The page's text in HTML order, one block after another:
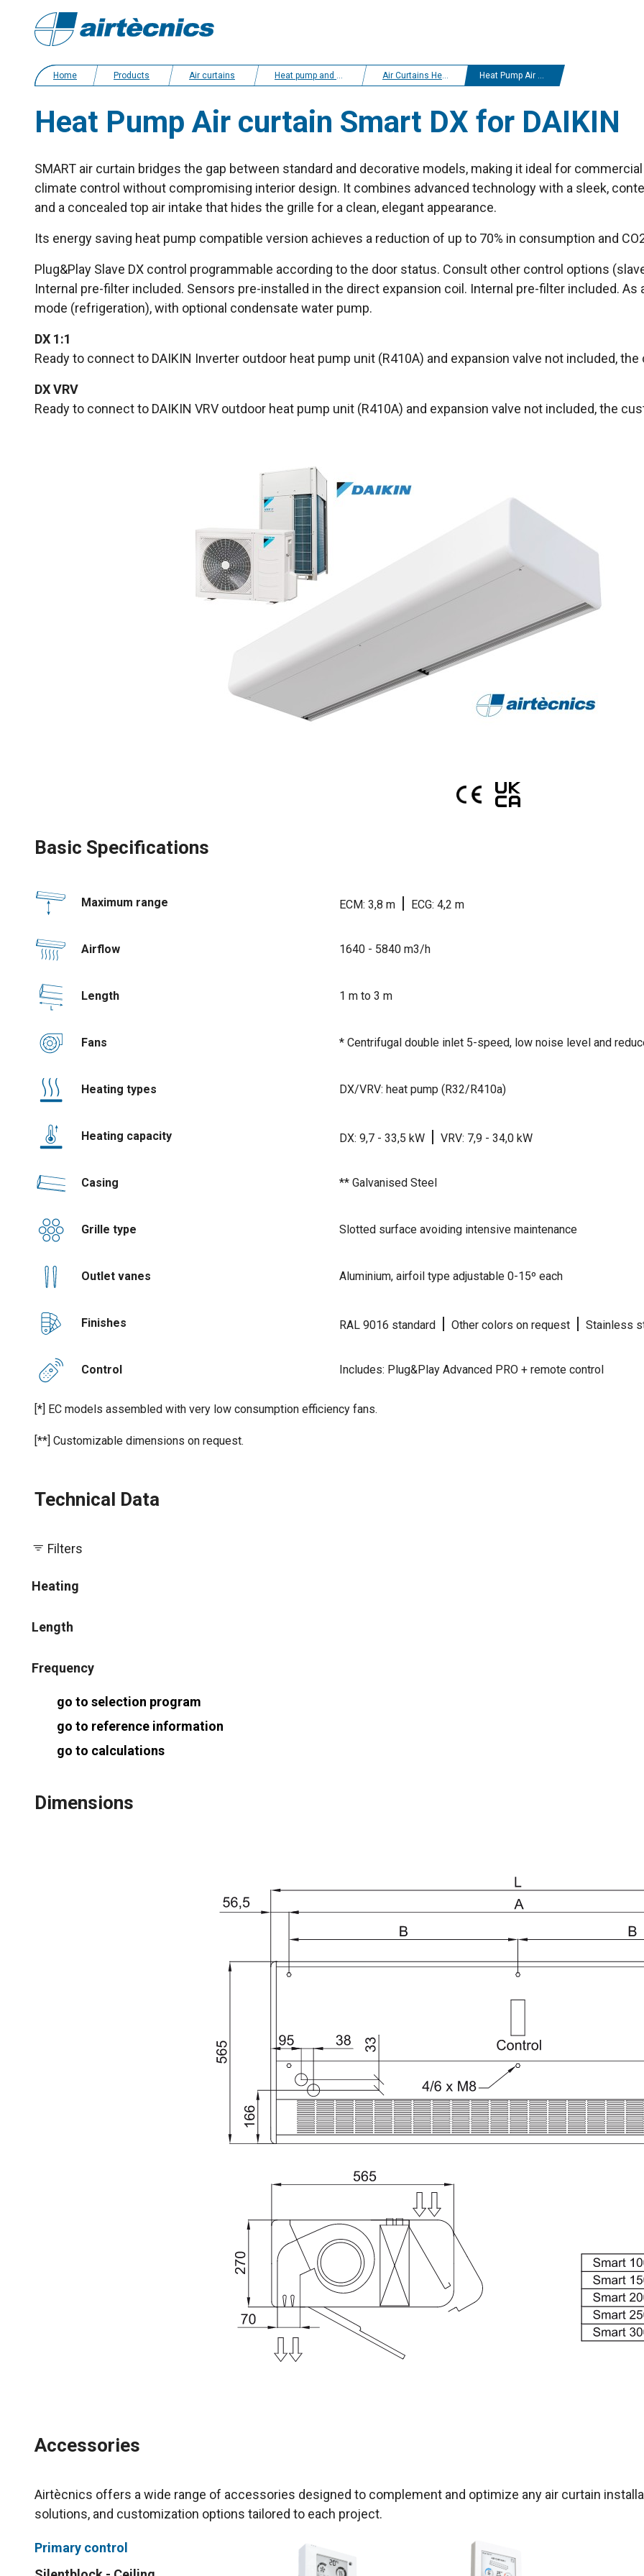
Home Products Air curtains Heat pump and energy saving air curtains Air Curtains Heat Pump Daikin Heat Pump Air curtain Smart DX for DAIKIN
Heat Pump Air curtain Smart DX for DAIKIN
SMART air curtain bridges the gap between standard and decorative models, making it ideal for
climate control without compromising interior design. It combines advanced technology with a sleek,
and a concealed top air intake that hides the grille for a clean, elegant appearance.
Its energy saving heat pump compatible version achieves a reduction of up to 70% in consumption and
Plug&Play Slave DX control programmable according to the door status. Consult other control options
Internal pre-filter included. Sensors pre-installed in the direct expansion coil. Internal pre-filter included. As
mode (refrigeration), with optional condensate water pump.
DX 1:1
Ready to connect to DAIKIN Inverter outdoor heat pump unit (R410A) and expansion valve not included,
DX VRV
Ready to connect to DAIKIN VRV outdoor heat pump unit (R410A) and expansion valve not included, the
Basic Specifications
Maximum range ECM: 3,8 m | ECG: 4,2 m
Airflow 1640 - 5840 m3/h
Length 1 m to 3 m
Fans * Centrifugal double inlet 5-speed, low noise level and
Heating types DX/VRV: heat pump (R32/R410a)
Heating capacity DX: 9,7 - 33,5 kW | VRV: 7,9 - 34,0 kW
Casing ** Galvanised Steel
Grille type Slotted surface avoiding intensive maintenance
Outlet vanes Aluminium, airfoil type adjustable 0-15º each
Finishes RAL 9016 standard | Other colors on request | Stainless
Control Includes: Plug&Play Advanced PRO + remote control
[*] EC models assembled with very low consumption efficiency fans.
[**] Customizable dimensions on request.
Technical Data
Filters
Heating
Length
Frequency
go to selection program
go to reference information
go to calculations
Dimensions
Accessories
Airtècnics offers a wide range of accessories designed to complement and optimize any air curtain
solutions, and customization options tailored to each project.
Primary control